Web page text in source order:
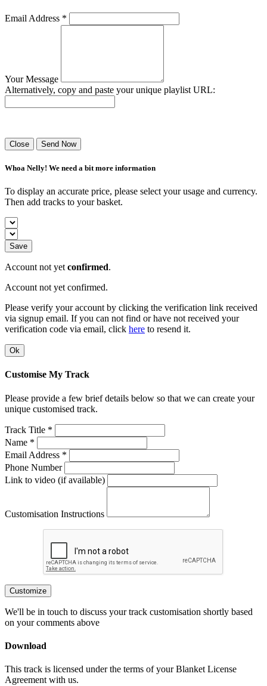
Email Address *
Your Message
Alternatively, copy and paste your unique playlist URL:
Close Send Now
Whoa Nelly! We need a bit more information
To display an accurate price, please select your usage and currency.
Then add tracks to your basket.
Save
Account not yet confirmed.
Account not yet confirmed.
Please verify your account by clicking the verification link received
via signup email. If you can not find or have not received your
verification code via email, click here to resend it.
Ok
Customise My Track
Please provide a few brief details below so that we can create your
unique customised track.
Track Title *
Name *
Email Address *
Phone Number
Link to video (if available)
Customisation Instructions
Customize
We'll be in touch to discuss your track customisation shortly based
on your comments above
Download
This track is licensed under the terms of your Blanket License
Agreement with us.